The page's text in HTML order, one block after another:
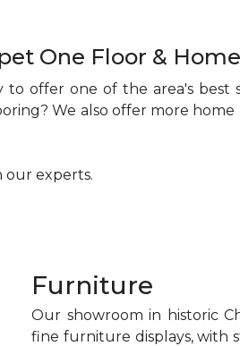
One Floor & Home
to offer one of the area's best
We also offer more
our experts.
Furniture
Our showroom in historic
fine furniture displays, with